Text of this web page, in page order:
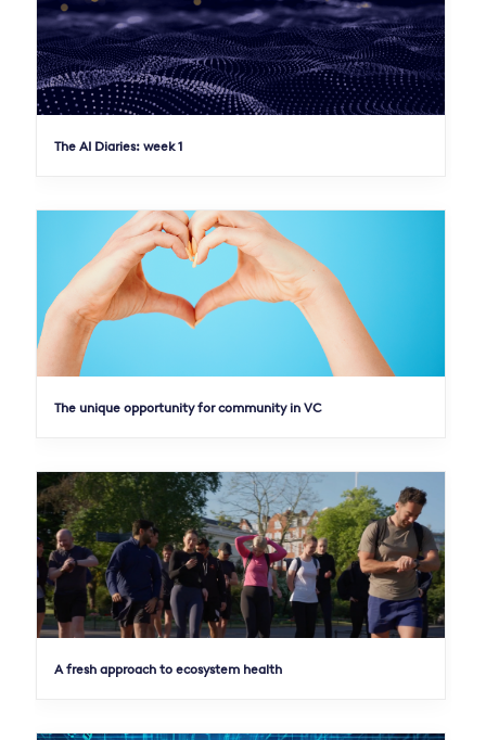
The AI Diaries: week 1
The unique opportunity for community in VC
A fresh approach to ecosystem health